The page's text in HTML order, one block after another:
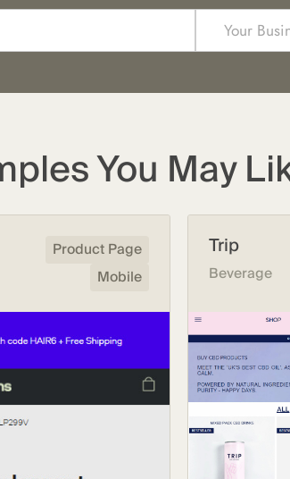
You May
Product Page
Mobile
Trip
Beverage